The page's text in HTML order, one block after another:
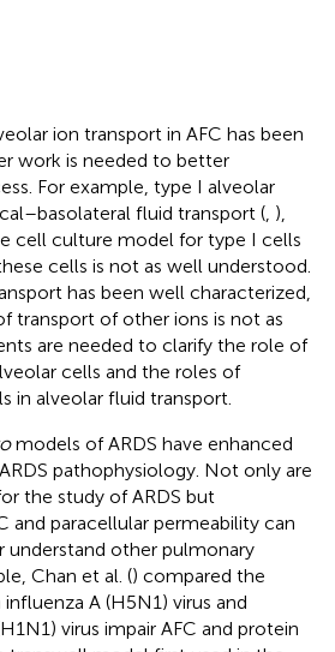
ion transport in AFC has been
work is needed to better
For example, type I alveolar
fluid transport ( ),
cell culture model for type I cells
cells is not as well understood.
has been well characterized,
transport of other ions is not as
are needed to clarify the role of
cells and the roles of
in alveolar fluid transport.
models of ARDS have enhanced
pathophysiology. Not only are
the study of ARDS but
and paracellular permeability can
understand other pulmonary
Chan et al. () compared the
A (H5N1) virus and
virus impair AFC and protein